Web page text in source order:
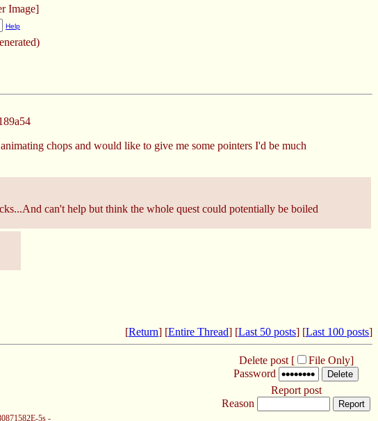
Image]
Help
chops and would like to give me some pointers I'd be much
can't help but think the whole quest could potentially be boiled
[Return] [Entire Thread] [Last 50 posts] [Last 100 posts]
Delete post [ File Only]
Password
Report post
Reason
5s -